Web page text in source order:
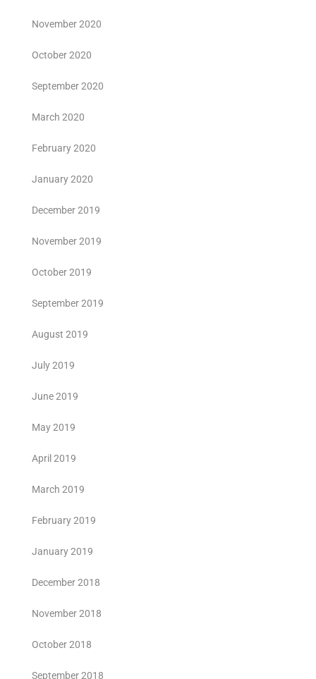
November 2020
October 2020
September 2020
March 2020
February 2020
January 2020
December 2019
November 2019
October 2019
September 2019
August 2019
July 2019
June 2019
May 2019
April 2019
March 2019
February 2019
January 2019
December 2018
November 2018
October 2018
September 2018